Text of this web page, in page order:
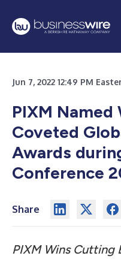
Jun 7, 2022 12:49 PM
PIXM
Coveted
Awards
Conference
Share
PIXM Wins Cutting